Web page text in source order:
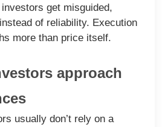
get misguided,
of reliability. Execution
more than price itself.
approach
usually don’t rely on a